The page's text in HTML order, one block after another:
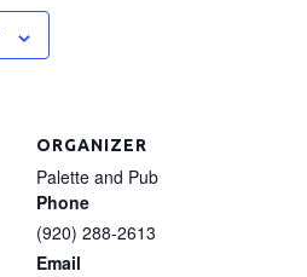
ORGANIZER
Palette and Pub
Phone
(920) 288-2613
Email